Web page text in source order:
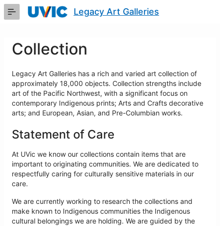
Skip
Legacy Art Galleries
Collection
Legacy Art Galleries has a rich and varied art collection of
approximately 18,000 objects. Collection strengths include
art of the Pacific Northwest, with a significant focus on
contemporary Indigenous prints; Arts and Crafts decorative
arts; and European, Asian, and Pre-Columbian works.
Statement of Care
At UVic we know our collections contain items that are
important to originating communities. We are dedicated to
respectfully caring for culturally sensitive materials in our
care.
We are currently working to research the collections and
make known to Indigenous communities the Indigenous
cultural belongings we are holding. We are guided by the